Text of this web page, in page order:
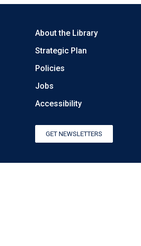
About the Library
Strategic Plan
Policies
Jobs
Accessibility
GET NEWSLETTERS